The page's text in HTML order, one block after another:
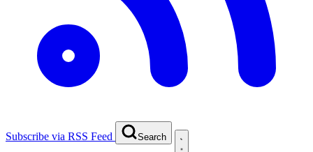
Subscribe via RSS Feed Search